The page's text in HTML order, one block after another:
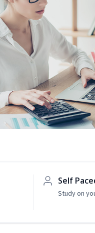
Self
Study on